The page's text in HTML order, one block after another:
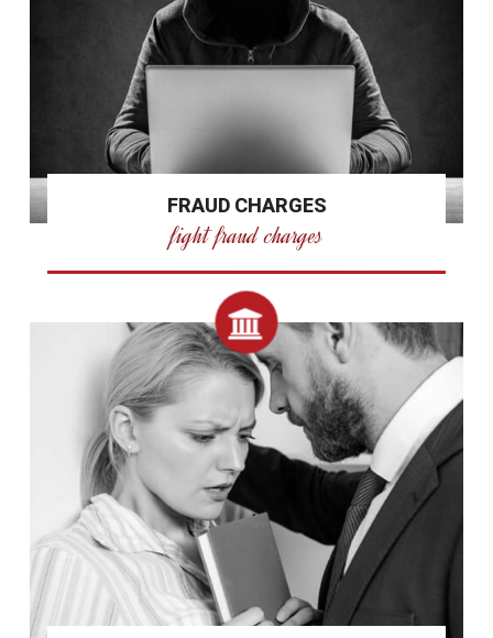
FRAUD CHARGES
fight fraud charges